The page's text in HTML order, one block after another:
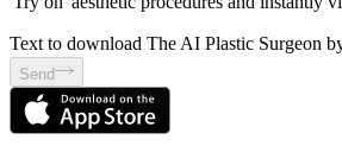
Text to download The AI Plastic Surgeon
Send